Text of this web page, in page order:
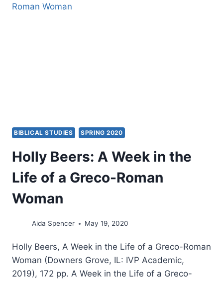
BIBLICAL STUDIES SPRING 2020
Holly Beers: A Week in the
Life of a Greco-Roman
Woman
Aida Spencer May 19, 2020
Holly Beers, A Week in the Life of a Greco-Roman
Woman (Downers Grove, IL: IVP Academic,
2019), 172 pp. A Week in the Life of a Greco-